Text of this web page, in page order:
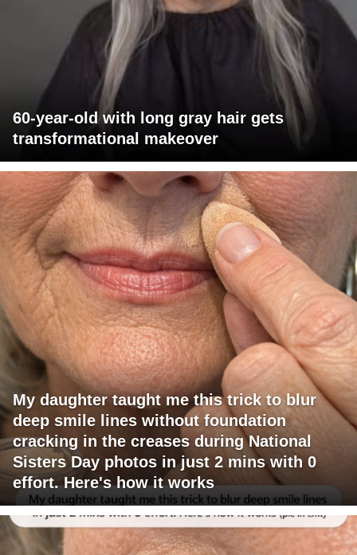
60-year-old with long gray hair gets
transformational makeover
My daughter taught me this trick to blur
deep smile lines without foundation
cracking in the creases during National
Sisters Day photos in just 2 mins with 0
effort. Here's how it works